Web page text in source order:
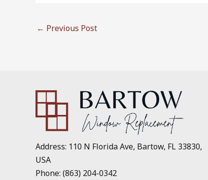
← Previous Post
Address: 110 N Florida Ave, Bartow, FL 33830,
USA
Phone: (863) 204-0342